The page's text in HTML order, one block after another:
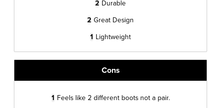
2 Durable
2 Great Design
1 Lightweight
Cons
1 Feels like 2 different boots not a pair.